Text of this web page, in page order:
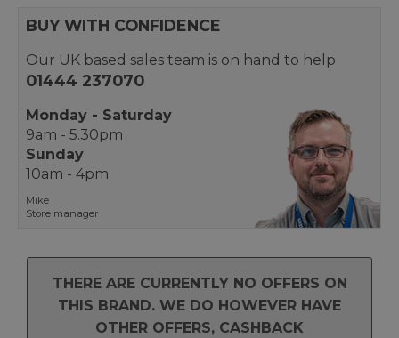
BUY WITH CONFIDENCE
Our UK based sales team is on hand to help
01444 237070
Monday - Saturday
9am - 5.30pm
Sunday
10am - 4pm
Mike
Store manager
THERE ARE CURRENTLY NO OFFERS ON
THIS BRAND. WE DO HOWEVER HAVE
OTHER OFFERS, CASHBACK